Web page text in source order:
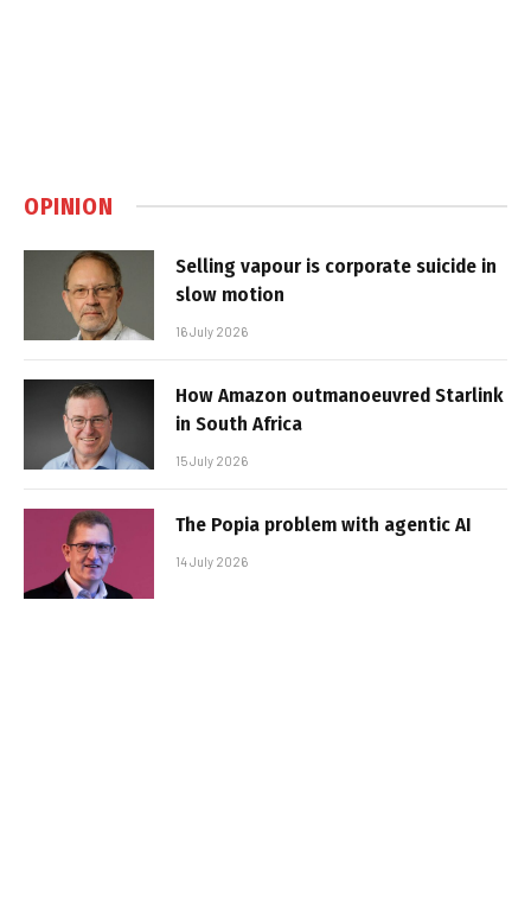
OPINION
Selling vapour is corporate suicide in
slow motion
16 July 2026
How Amazon outmanoeuvred Starlink
in South Africa
15 July 2026
The Popia problem with agentic AI
14 July 2026